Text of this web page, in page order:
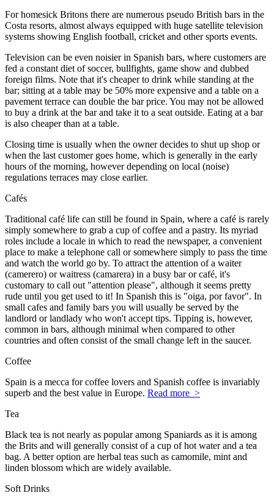
For homesick Britons there are numerous pseudo British bars in the
Costa resorts, almost always equipped with huge satellite television
systems showing English football, cricket and other sports events.
Television can be even noisier in Spanish bars, where customers are
fed a constant diet of soccer, bullfights, game show and dubbed
foreign films. Note that it's cheaper to drink while standing at the
bar; sitting at a table may be 50% more expensive and a table on a
pavement terrace can double the bar price. You may not be allowed
to buy a drink at the bar and take it to a seat outside. Eating at a bar
is also cheaper than at a table.
Closing time is usually when the owner decides to shut up shop or
when the last customer goes home, which is generally in the early
hours of the morning, however depending on local (noise)
regulations terraces may close earlier.
Cafés
Traditional café life can still be found in Spain, where a café is rarely
simply somewhere to grab a cup of coffee and a pastry. Its myriad
roles include a locale in which to read the newspaper, a convenient
place to make a telephone call or somewhere simply to pass the time
and watch the world go by. To attract the attention of a waiter
(camerero) or waitress (camarera) in a busy bar or café, it's
customary to call out "attention please", although it seems pretty
rude until you get used to it! In Spanish this is "oiga, por favor". In
small cafes and family bars you will usually be served by the
landlord or landlady who won't accept tips. Tipping is, however,
common in bars, although minimal when compared to other
countries and often consist of the small change left in the saucer.
Coffee
Spain is a mecca for coffee lovers and Spanish coffee is invariably
superb and the best value in Europe. Read more >
Tea
Black tea is not nearly as popular among Spaniards as it is among
the Brits and will generally consist of a cup of hot water and a tea
bag. A better option are herbal teas such as camomile, mint and
linden blossom which are widely available.
Soft Drinks